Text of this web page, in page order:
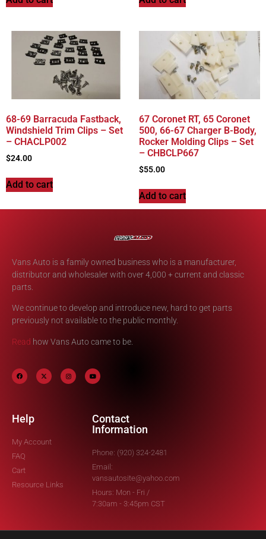
68-69 Barracuda Fastback,
Windshield Trim Clips – Set
– CHACLP002
$24.00
Add to cart
67 Coronet RT, 65 Coronet
500, 66-67 Charger B-Body,
Rocker Molding Clips – Set
– CHBCLP667
$55.00
Add to cart
Vans Auto is a family owned business who is a manufacturer,
distributor and wholesaler with over 4,000 + current and classic
parts.
We continue to develop and introduce new, hard to get parts
previously not available to the public monthly.
Read how Vans Auto came to be.
Help
My Account
FAQ
Cart
Resource Links
Contact
Information
Phone: (920) 324-2481
Email:
vansautosite@yahoo.com
Hours: Mon - Fri /
7:30am - 3:45pm CST